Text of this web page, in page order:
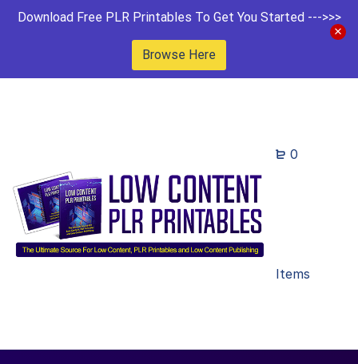
Download Free PLR Printables To Get You Started --->>>
Browse Here
0
Items